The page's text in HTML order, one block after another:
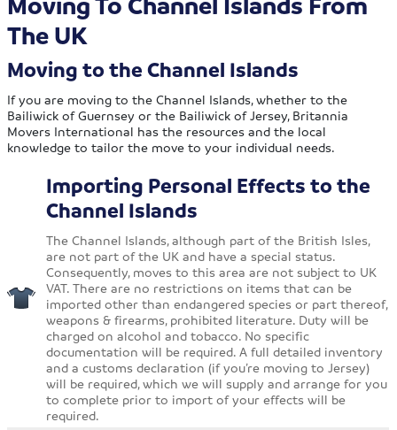
The UK
Moving to the Channel Islands
If you are moving to the Channel Islands, whether to the
Bailiwick of Guernsey or the Bailiwick of Jersey, Britannia
Movers International has the resources and the local
knowledge to tailor the move to your individual needs.
Importing Personal Effects to the
Channel Islands
The Channel Islands, although part of the British Isles,
are not part of the UK and have a special status.
Consequently, moves to this area are not subject to UK
VAT. There are no restrictions on items that can be
imported other than endangered species or part thereof,
weapons & firearms, prohibited literature. Duty will be
charged on alcohol and tobacco. No specific
documentation will be required. A full detailed inventory
and a customs declaration (if you’re moving to Jersey)
will be required, which we will supply and arrange for you
to complete prior to import of your effects will be
required.